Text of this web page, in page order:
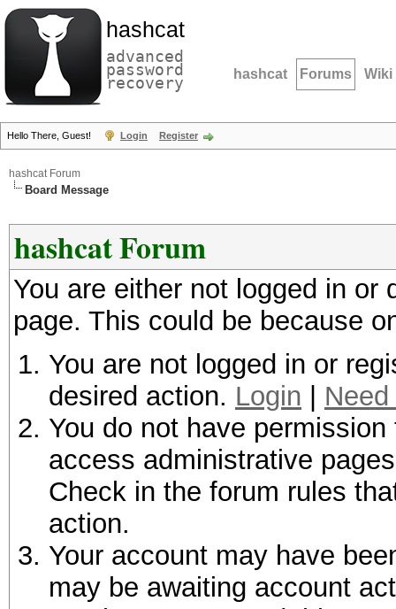
hashcat
advanced
password
recovery hashcat Forums Wiki
Hello There, Guest! Login Register
hashcat Forum
Board Message
hashcat Forum
You are either not logged in
page. This could be because
You are not logged in or
desired action. Login
You do not have
access administrative
Check in the forum rules
action.
Your account may have
may be awaiting account